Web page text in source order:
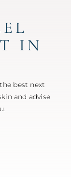
IN
best next
and advise